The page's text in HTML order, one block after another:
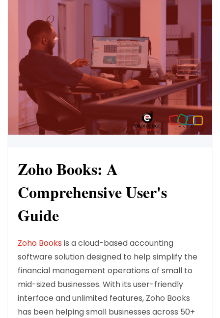
Zoho Books: A
Comprehensive User's
Guide
Zoho Booksis a cloud-based accounting
software solution designed to help simplify the
financial management operations of small to
mid-sized businesses. With its user-friendly
interface and unlimited features, Zoho Books
has been helping small businesses across 50+